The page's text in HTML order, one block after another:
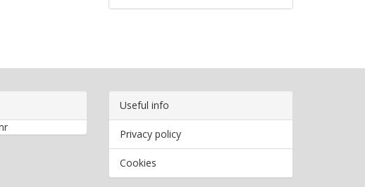
Useful info
Privacy policy
Cookies